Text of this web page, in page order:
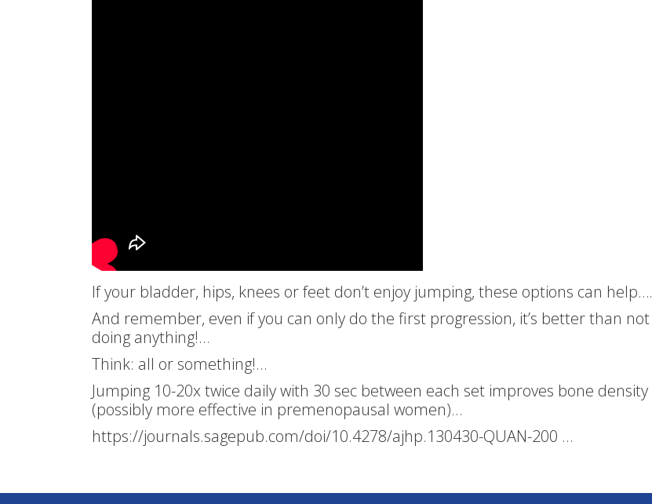
If your bladder, hips, knees or feet don’t enjoy jumping, these options can help….
And remember, even if you can only do the first progression, it’s better than not
doing anything!…
Think: all or something!…
Jumping 10-20x twice daily with 30 sec between each set improves bone density
(possibly more effective in premenopausal women)…
https://journals.sagepub.com/doi/10.4278/ajhp.130430-QUAN-200 …